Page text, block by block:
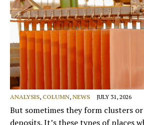
ANALYSIS, COLUMN, NEWS JULY 31, 2026
But sometimes they form clusters
deposits. It’s these types of places